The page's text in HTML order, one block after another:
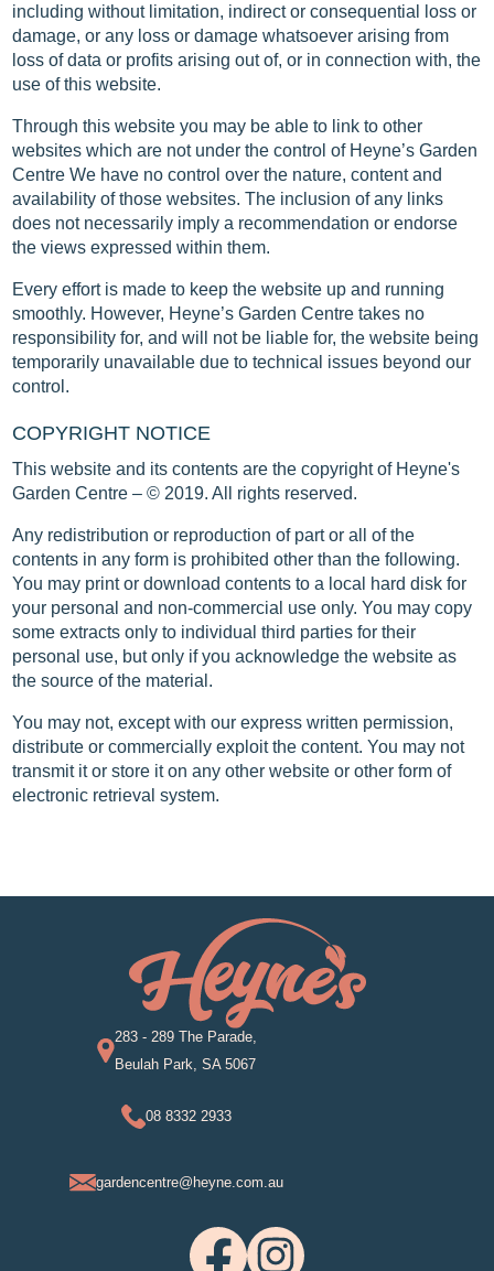
including without limitation, indirect or consequential loss or
damage, or any loss or damage whatsoever arising from
loss of data or profits arising out of, or in connection with, the
use of this website.
Through this website you may be able to link to other
websites which are not under the control of Heyne’s Garden
Centre We have no control over the nature, content and
availability of those websites. The inclusion of any links
does not necessarily imply a recommendation or endorse
the views expressed within them.
Every effort is made to keep the website up and running
smoothly. However, Heyne’s Garden Centre takes no
responsibility for, and will not be liable for, the website being
temporarily unavailable due to technical issues beyond our
control.
COPYRIGHT NOTICE
This website and its contents are the copyright of Heyne's
Garden Centre – © 2019. All rights reserved.
Any redistribution or reproduction of part or all of the
contents in any form is prohibited other than the following.
You may print or download contents to a local hard disk for
your personal and non-commercial use only. You may copy
some extracts only to individual third parties for their
personal use, but only if you acknowledge the website as
the source of the material.
You may not, except with our express written permission,
distribute or commercially exploit the content. You may not
transmit it or store it on any other website or other form of
electronic retrieval system.
283 - 289 The Parade,
Beulah Park, SA 5067
08 8332 2933
gardencentre@heyne.com.au